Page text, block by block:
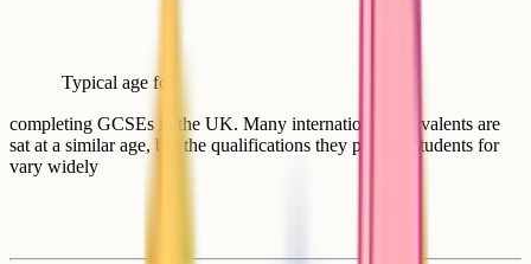
Typical age for
completing GCSEs in the UK. Many international equivalents are
sat at a similar age, but the qualifications they prepare students for
vary widely